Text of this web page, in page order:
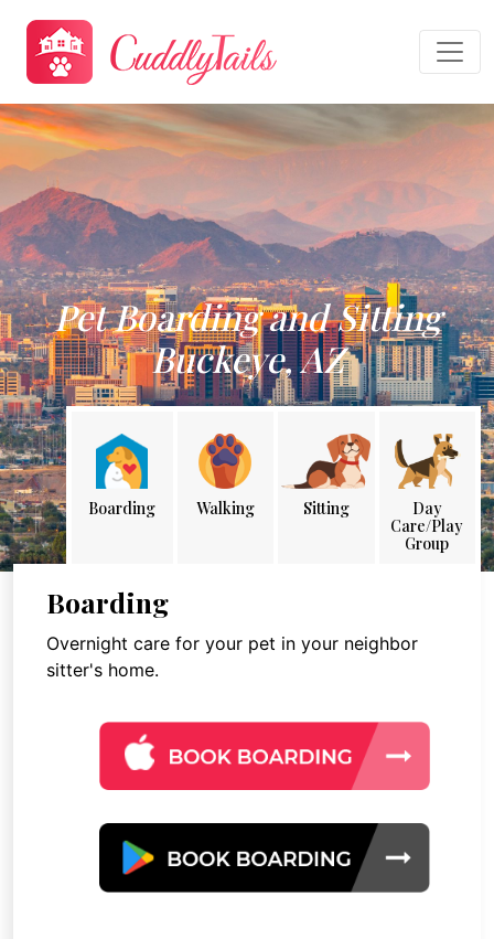
Pet Boarding and Sitting
Buckeye, AZ
Boarding Walking Sitting
Day
Care/Play
Group
Boarding
Overnight care for your pet in your neighbor
sitter's home.